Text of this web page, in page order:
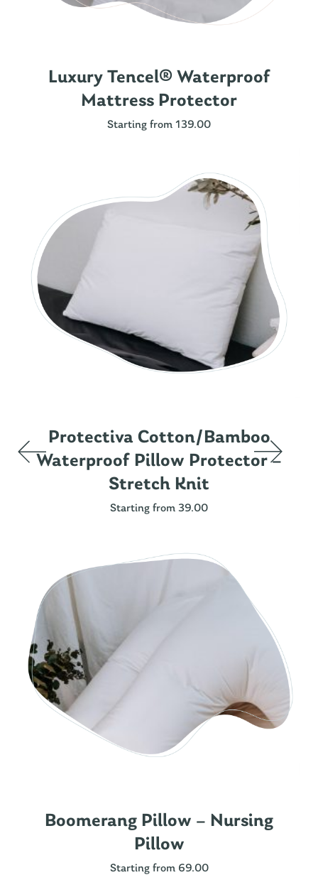
Luxury Tencel® Waterproof
Mattress Protector
Starting from 139.00
Protectiva Cotton/Bamboo
Waterproof Pillow Protector –
Stretch Knit
Starting from 39.00
Boomerang Pillow – Nursing
Pillow
Starting from 69.00